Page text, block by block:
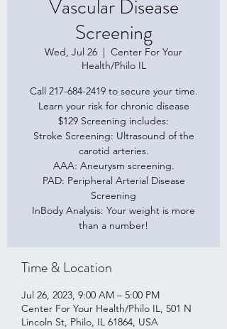
Vascular Disease
Screening
Wed, Jul 26
  |
Center For Your
Health/Philo IL
Call 217-684-2419 to secure your time.
Learn your risk for chronic disease
$129 Screening includes:
Stroke Screening: Ultrasound of the
carotid arteries.
AAA: Aneurysm screening.
PAD: Peripheral Arterial Disease
Screening
InBody Analysis: Your weight is more
than a number!
Time & Location
Jul 26, 2023, 9:00 AM – 5:00 PM
Center For Your Health/Philo IL, 501 N
Lincoln St, Philo, IL 61864, USA